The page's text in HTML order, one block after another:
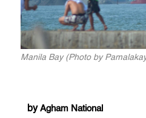
Manila Bay (Photo by
by Agham National